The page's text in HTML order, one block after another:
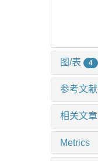
图/表 4
参考文献
相关文章
Metrics